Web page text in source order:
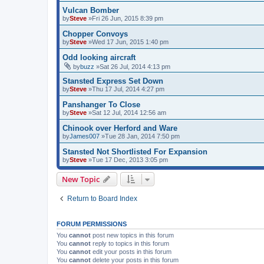
Vulcan Bomber
bySteve »Fri 26 Jun, 2015 8:39 pm
Chopper Convoys
bySteve »Wed 17 Jun, 2015 1:40 pm
Odd looking aircraft
bybuzz »Sat 26 Jul, 2014 4:13 pm
Stansted Express Set Down
bySteve »Thu 17 Jul, 2014 4:27 pm
Panshanger To Close
bySteve »Sat 12 Jul, 2014 12:56 am
Chinook over Herford and Ware
byJames007 »Tue 28 Jan, 2014 7:50 pm
Stansted Not Shortlisted For Expansion
bySteve »Tue 17 Dec, 2013 3:05 pm
New Topic
Return to Board Index
FORUM PERMISSIONS
You cannot post new topics in this forum
You cannot reply to topics in this forum
You cannot edit your posts in this forum
You cannot delete your posts in this forum